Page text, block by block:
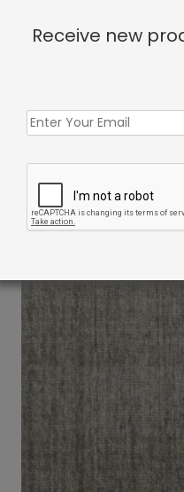
Triada Rug Canvas
$650.00
Receive new